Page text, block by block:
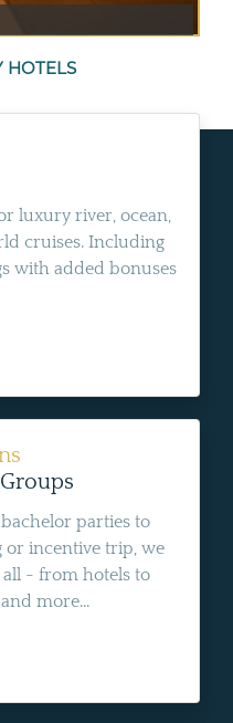
HOTELS
luxury river, ocean,
cruises. Including
with added bonuses
parties to
or incentive trip, we
- from hotels to
more...